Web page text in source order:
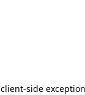
client-side